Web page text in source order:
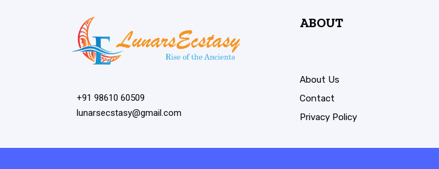
+91 98610 60509
lunarsecstasy@gmail.com
ABOUT
About Us
Contact
Privacy Policy